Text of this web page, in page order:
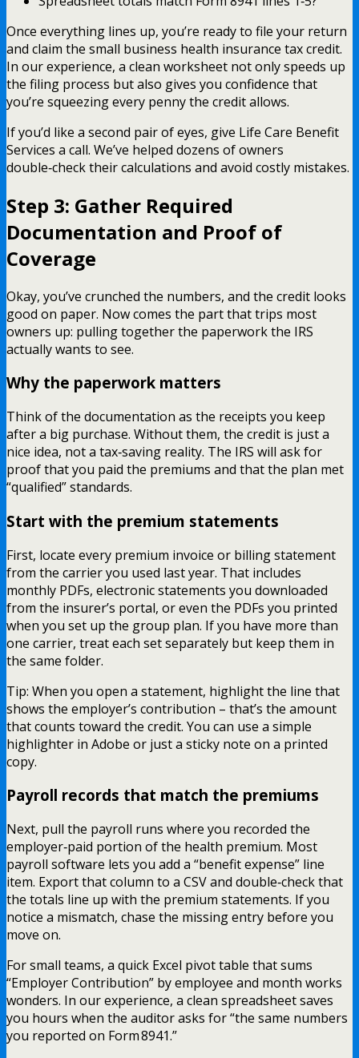
Once everything lines up, you’re ready to file your return
and claim the small business health insurance tax credit.
In our experience, a clean worksheet not only speeds up
the filing process but also gives you confidence that
you’re squeezing every penny the credit allows.
If you’d like a second pair of eyes, give Life Care Benefit
Services a call. We’ve helped dozens of owners
double‑check their calculations and avoid costly mistakes.
Step 3: Gather Required
Documentation and Proof of
Coverage
Okay, you’ve crunched the numbers, and the credit looks
good on paper. Now comes the part that trips most
owners up: pulling together the paperwork the IRS
actually wants to see.
Why the paperwork matters
Think of the documentation as the receipts you keep
after a big purchase. Without them, the credit is just a
nice idea, not a tax‑saving reality. The IRS will ask for
proof that you paid the premiums and that the plan met
“qualified” standards.
Start with the premium statements
First, locate every premium invoice or billing statement
from the carrier you used last year. That includes
monthly PDFs, electronic statements you downloaded
from the insurer’s portal, or even the PDFs you printed
when you set up the group plan. If you have more than
one carrier, treat each set separately but keep them in
the same folder.
Tip: When you open a statement, highlight the line that
shows the employer’s contribution – that’s the amount
that counts toward the credit. You can use a simple
highlighter in Adobe or just a sticky note on a printed
copy.
Payroll records that match the premiums
Next, pull the payroll runs where you recorded the
employer‑paid portion of the health premium. Most
payroll software lets you add a “benefit expense” line
item. Export that column to a CSV and double‑check that
the totals line up with the premium statements. If you
notice a mismatch, chase the missing entry before you
move on.
For small teams, a quick Excel pivot table that sums
“Employer Contribution” by employee and month works
wonders. In our experience, a clean spreadsheet saves
you hours when the auditor asks for “the same numbers
you reported on Form 8941.”